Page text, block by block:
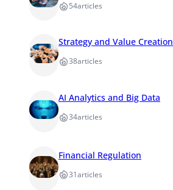
54articles
Strategy and Value Creation
38articles
AI Analytics and Big Data
34articles
Financial Regulation
31articles